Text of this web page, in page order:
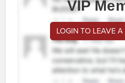
VIP
LOGIN TO LEAVE